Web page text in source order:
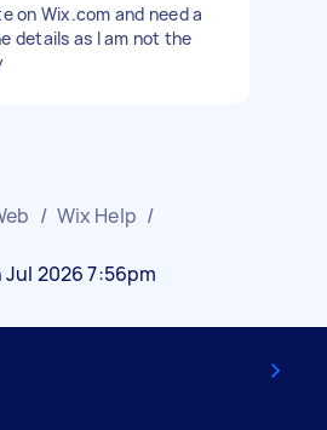
on Wix.com and need a
details as I am not the
/ Wix Help /
2026 7:56pm